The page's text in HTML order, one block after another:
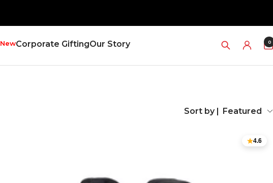
NewCorporate GiftingOur Story 0
Sort by | Featured
4.6